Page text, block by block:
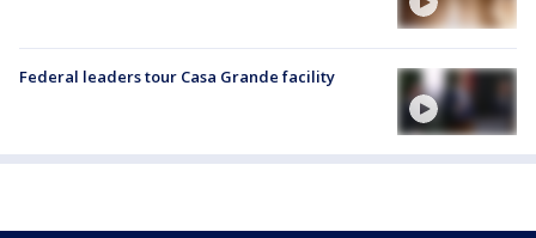
Federal leaders tour Casa Grande facility